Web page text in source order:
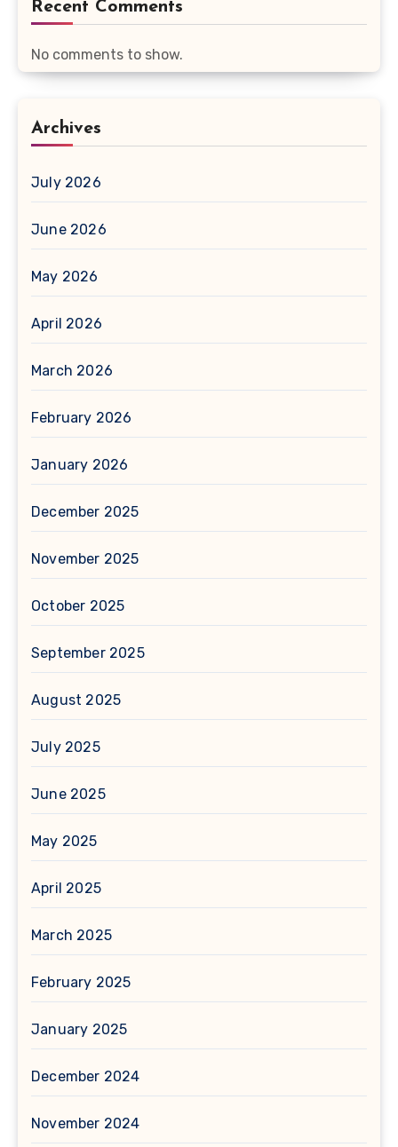
Recent Comments
No comments to show.
Archives
July 2026
June 2026
May 2026
April 2026
March 2026
February 2026
January 2026
December 2025
November 2025
October 2025
September 2025
August 2025
July 2025
June 2025
May 2025
April 2025
March 2025
February 2025
January 2025
December 2024
November 2024